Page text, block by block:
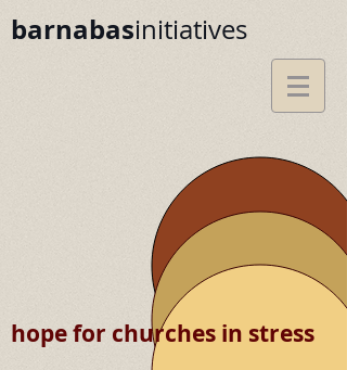
barnabasinitiatives
hope for churches in stress